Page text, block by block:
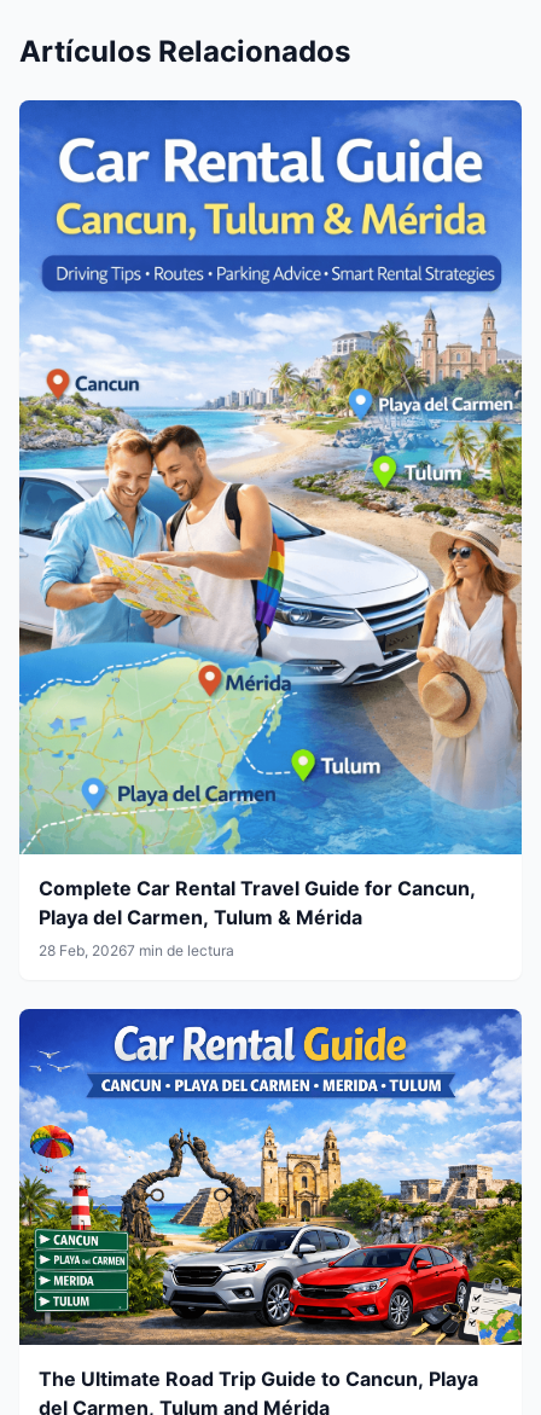
Artículos Relacionados
Complete Car Rental Travel Guide for Cancun,
Playa del Carmen, Tulum & Mérida
28 Feb, 20267 min de lectura
The Ultimate Road Trip Guide to Cancun, Playa
del Carmen, Tulum and Mérida